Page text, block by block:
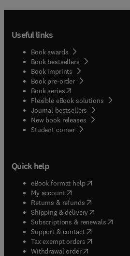
Useful links
Book awards
Book bestsellers
Book imprints
Book pre-order
Book series(opens in new tab/
Flexible eBook solutions
Journal bestsellers
New book releases
Student corner( opens in new tab/
Quick help
eBook format help( opens in new
My account( opens in new tab/
Returns & refunds( opens in new
Shipping & delivery(opens in new
Subscriptions & renewals( opens
Support & contact( opens in new
Tax exempt orders( opens in new
Withdrawal order